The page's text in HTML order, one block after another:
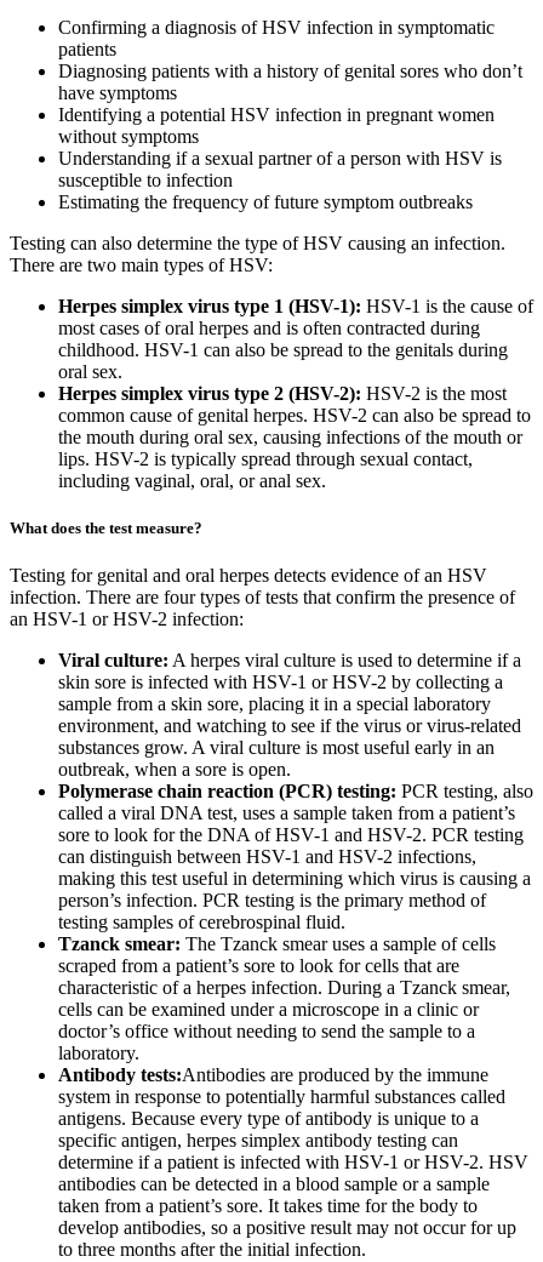
Confirming a diagnosis of HSV infection in symptomatic
patients
Diagnosing patients with a history of genital sores who don’t
have symptoms
Identifying a potential HSV infection in pregnant women
without symptoms
Understanding if a sexual partner of a person with HSV is
susceptible to infection
Estimating the frequency of future symptom outbreaks
Testing can also determine the type of HSV causing an infection.
There are two main types of HSV:
Herpes simplex virus type 1 (HSV-1): HSV-1 is the cause of
most cases of oral herpes and is often contracted during
childhood. HSV-1 can also be spread to the genitals during
oral sex.
Herpes simplex virus type 2 (HSV-2): HSV-2 is the most
common cause of genital herpes. HSV-2 can also be spread to
the mouth during oral sex, causing infections of the mouth or
lips. HSV-2 is typically spread through sexual contact,
including vaginal, oral, or anal sex.
What does the test measure?
Testing for genital and oral herpes detects evidence of an HSV
infection. There are four types of tests that confirm the presence of
an HSV-1 or HSV-2 infection:
Viral culture: A herpes viral culture is used to determine if a
skin sore is infected with HSV-1 or HSV-2 by collecting a
sample from a skin sore, placing it in a special laboratory
environment, and watching to see if the virus or virus-related
substances grow. A viral culture is most useful early in an
outbreak, when a sore is open.
Polymerase chain reaction (PCR) testing: PCR testing, also
called a viral DNA test, uses a sample taken from a patient’s
sore to look for the DNA of HSV-1 and HSV-2. PCR testing
can distinguish between HSV-1 and HSV-2 infections,
making this test useful in determining which virus is causing a
person’s infection. PCR testing is the primary method of
testing samples of cerebrospinal fluid.
Tzanck smear: The Tzanck smear uses a sample of cells
scraped from a patient’s sore to look for cells that are
characteristic of a herpes infection. During a Tzanck smear,
cells can be examined under a microscope in a clinic or
doctor’s office without needing to send the sample to a
laboratory.
Antibody tests:Antibodies are produced by the immune
system in response to potentially harmful substances called
antigens. Because every type of antibody is unique to a
specific antigen, herpes simplex antibody testing can
determine if a patient is infected with HSV-1 or HSV-2. HSV
antibodies can be detected in a blood sample or a sample
taken from a patient’s sore. It takes time for the body to
develop antibodies, so a positive result may not occur for up
to three months after the initial infection.